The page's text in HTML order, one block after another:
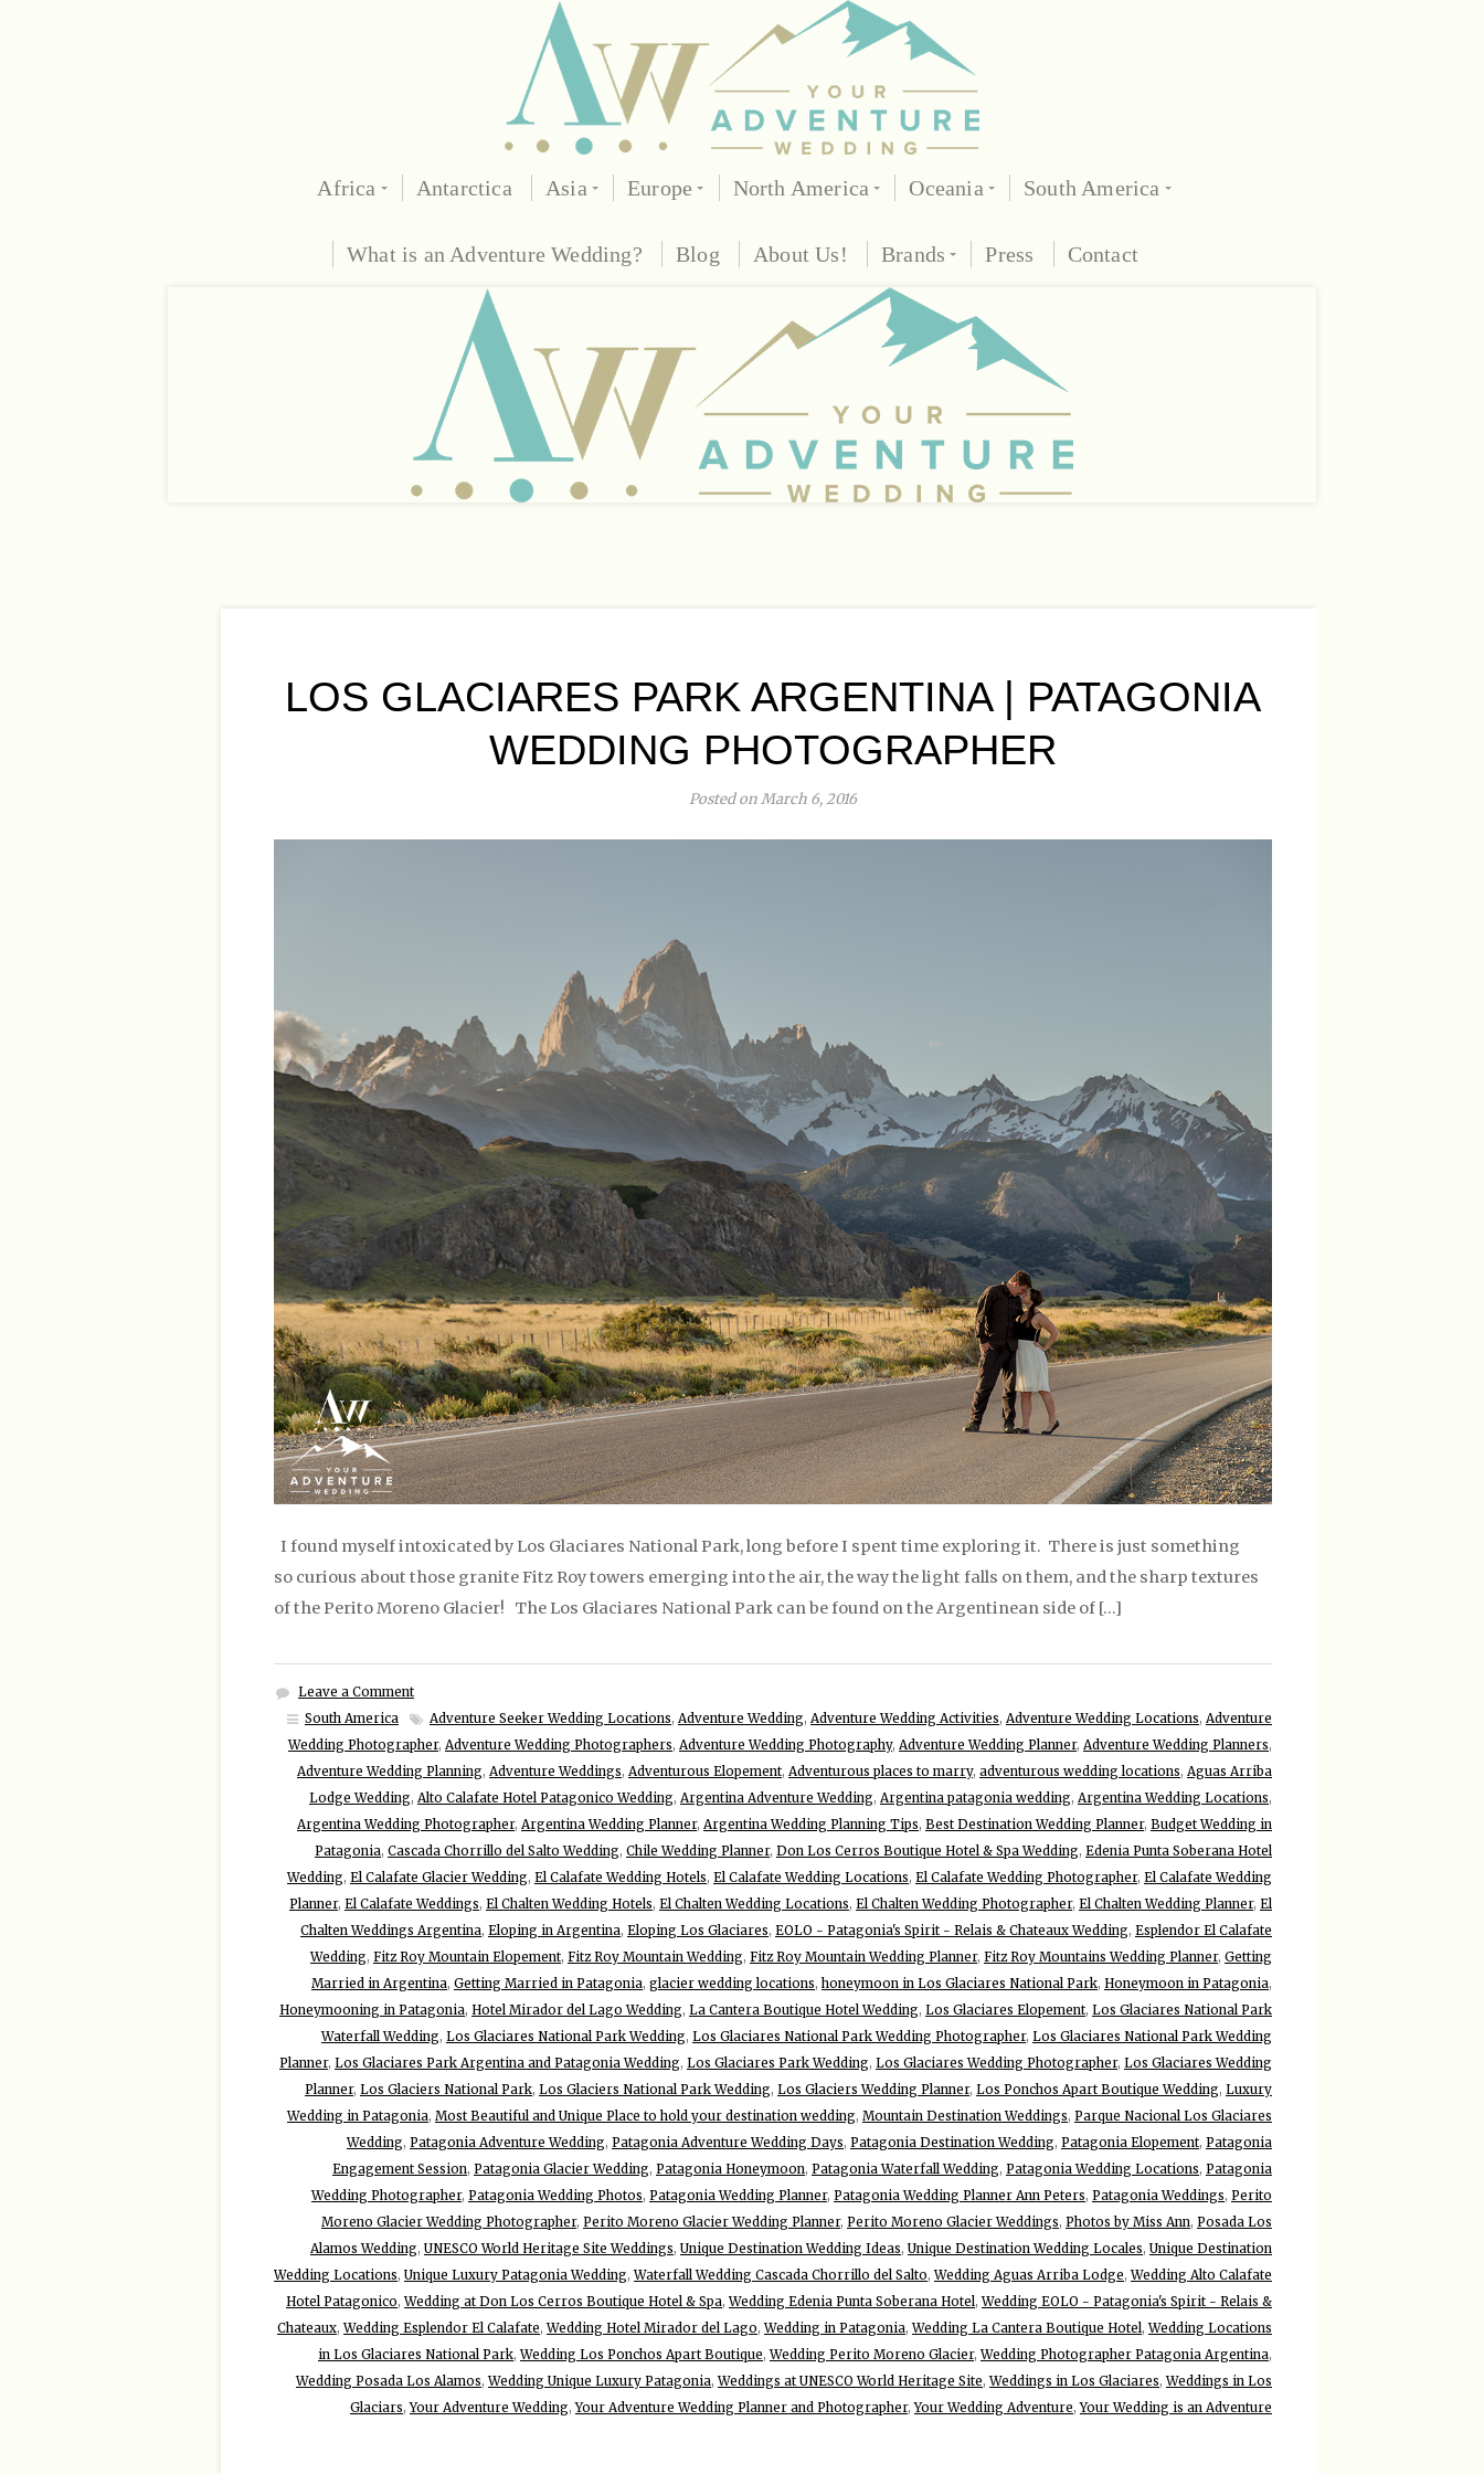
Africa Antarctica Asia Europe North America Oceania South America
What is an Adventure Wedding? Blog About Us! Brands Press Contact
LOS GLACIARES PARK ARGENTINA | PATAGONIA
WEDDING PHOTOGRAPHER
Posted on March 6, 2016
I found myself intoxicated by Los Glaciares National Park, long before I spent time exploring it. There is just something
so curious about those granite Fitz Roy towers emerging into the air, the way the light falls on them, and the sharp textures
of the Perito Moreno Glacier! The Los Glaciares National Park can be found on the Argentinean side of […]
Leave a Comment
South America
Adventure Seeker Wedding Locations, Adventure Wedding, Adventure Wedding Activities, Adventure Wedding Locations, Adventure
Wedding Photographer, Adventure Wedding Photographers, Adventure Wedding Photography, Adventure Wedding Planner, Adventure Wedding Planners,
Adventure Wedding Planning, Adventure Weddings, Adventurous Elopement, Adventurous places to marry, adventurous wedding locations, Aguas Arriba
Lodge Wedding, Alto Calafate Hotel Patagonico Wedding, Argentina Adventure Wedding, Argentina patagonia wedding, Argentina Wedding Locations,
Argentina Wedding Photographer, Argentina Wedding Planner, Argentina Wedding Planning Tips, Best Destination Wedding Planner, Budget Wedding in
Patagonia, Cascada Chorrillo del Salto Wedding, Chile Wedding Planner, Don Los Cerros Boutique Hotel & Spa Wedding, Edenia Punta Soberana Hotel
Wedding, El Calafate Glacier Wedding, El Calafate Wedding Hotels, El Calafate Wedding Locations, El Calafate Wedding Photographer, El Calafate Wedding
Planner, El Calafate Weddings, El Chalten Wedding Hotels, El Chalten Wedding Locations, El Chalten Wedding Photographer, El Chalten Wedding Planner, El
Chalten Weddings Argentina, Eloping in Argentina, Eloping Los Glaciares, EOLO - Patagonia's Spirit - Relais & Chateaux Wedding, Esplendor El Calafate
Wedding, Fitz Roy Mountain Elopement, Fitz Roy Mountain Wedding, Fitz Roy Mountain Wedding Planner, Fitz Roy Mountains Wedding Planner, Getting
Married in Argentina, Getting Married in Patagonia, glacier wedding locations, honeymoon in Los Glaciares National Park, Honeymoon in Patagonia,
Honeymooning in Patagonia, Hotel Mirador del Lago Wedding, La Cantera Boutique Hotel Wedding, Los Glaciares Elopement, Los Glaciares National Park
Waterfall Wedding, Los Glaciares National Park Wedding, Los Glaciares National Park Wedding Photographer, Los Glaciares National Park Wedding
Planner, Los Glaciares Park Argentina and Patagonia Wedding, Los Glaciares Park Wedding, Los Glaciares Wedding Photographer, Los Glaciares Wedding
Planner, Los Glaciers National Park, Los Glaciers National Park Wedding, Los Glaciers Wedding Planner, Los Ponchos Apart Boutique Wedding, Luxury
Wedding in Patagonia, Most Beautiful and Unique Place to hold your destination wedding, Mountain Destination Weddings, Parque Nacional Los Glaciares
Wedding, Patagonia Adventure Wedding, Patagonia Adventure Wedding Days, Patagonia Destination Wedding, Patagonia Elopement, Patagonia
Engagement Session, Patagonia Glacier Wedding, Patagonia Honeymoon, Patagonia Waterfall Wedding, Patagonia Wedding Locations, Patagonia
Wedding Photographer, Patagonia Wedding Photos, Patagonia Wedding Planner, Patagonia Wedding Planner Ann Peters, Patagonia Weddings, Perito
Moreno Glacier Wedding Photographer, Perito Moreno Glacier Wedding Planner, Perito Moreno Glacier Weddings, Photos by Miss Ann, Posada Los
Alamos Wedding, UNESCO World Heritage Site Weddings, Unique Destination Wedding Ideas, Unique Destination Wedding Locales, Unique Destination
Wedding Locations, Unique Luxury Patagonia Wedding,Waterfall Wedding Cascada Chorrillo del Salto,Wedding Aguas Arriba Lodge,Wedding Alto Calafate
Hotel Patagonico,Wedding at Don Los Cerros Boutique Hotel & Spa,Wedding Edenia Punta Soberana Hotel,Wedding EOLO - Patagonia's Spirit - Relais &
Chateaux,Wedding Esplendor El Calafate,Wedding Hotel Mirador del Lago,Wedding in Patagonia,Wedding La Cantera Boutique Hotel,Wedding Locations
in Los Glaciares National Park,Wedding Los Ponchos Apart Boutique,Wedding Perito Moreno Glacier,Wedding Photographer Patagonia Argentina,
Wedding Posada Los Alamos,Wedding Unique Luxury Patagonia,Weddings at UNESCO World Heritage Site,Weddings in Los Glaciares,Weddings in Los
Glaciars,Your Adventure Wedding,Your Adventure Wedding Planner and Photographer,Your Wedding Adventure,Your Wedding is an Adventure